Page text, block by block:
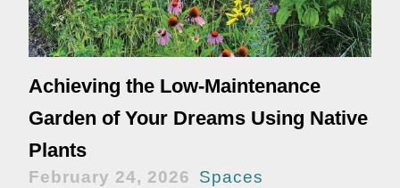
Achieving the Low-Maintenance
Garden of Your Dreams Using Native
Plants
February 24, 2026 Spaces